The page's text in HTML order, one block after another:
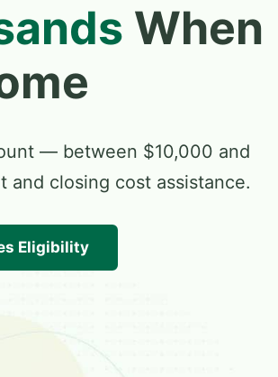
When
— between $10,000 and
closing cost assistance.
Eligibility